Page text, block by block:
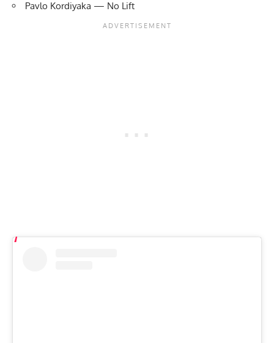
Pavlo Kordiyaka — No Lift